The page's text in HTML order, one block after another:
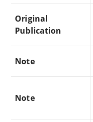
Original
Publication
Note
Note